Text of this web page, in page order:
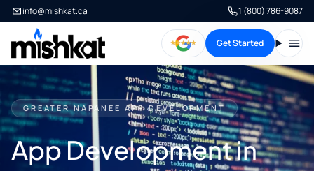
info@mishkat.ca 1 (800) 786-9087
Get Started
GREATER NAPANEE APP DEVELOPMENT
App Development in